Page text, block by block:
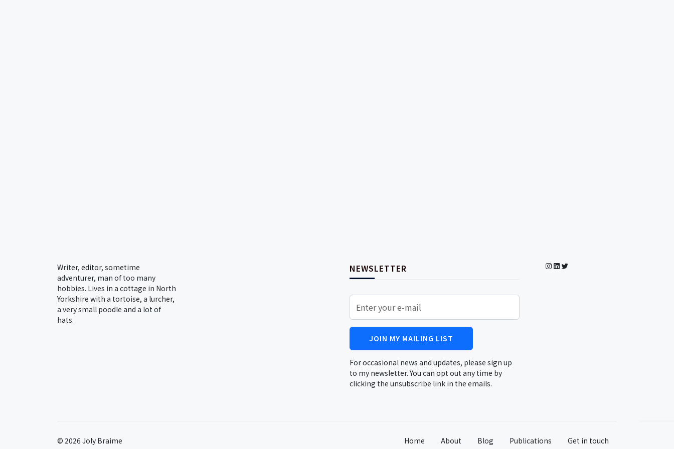
Writer, editor, sometime
adventurer, man of too many
hobbies. Lives in a cottage in North
Yorkshire with a tortoise, a lurcher,
a very small poodle and a lot of
hats.
NEWSLETTER
JOIN MY MAILING LIST
For occasional news and updates, please sign up
to my newsletter. You can opt out any time by
clicking the unsubscribe link in the emails.
Instagram
LinkedIn
Twitter
© 2026 Joly Braime Home About Blog Publications Get in touch